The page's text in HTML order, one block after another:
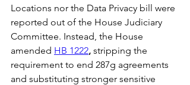
Locations nor the Data Privacy bill were
reported out of the House Judiciary
Committee. Instead, the House
amended HB 1222, stripping the
requirement to end 287g agreements
and substituting stronger sensitive